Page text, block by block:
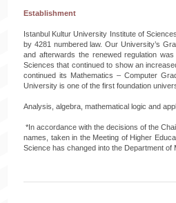
Establishment
Istanbul Kultur University Institute of
by 4281 numbered law. Our University’s
and afterwards the renewed regulation
Sciences that continued to show an
continued its Mathematics – Computer
University is one of the first foundation
Analysis, algebra, mathematical logic and
*In accordance with the decisions of the
names, taken in the Meeting of Higher
Science has changed into the Department